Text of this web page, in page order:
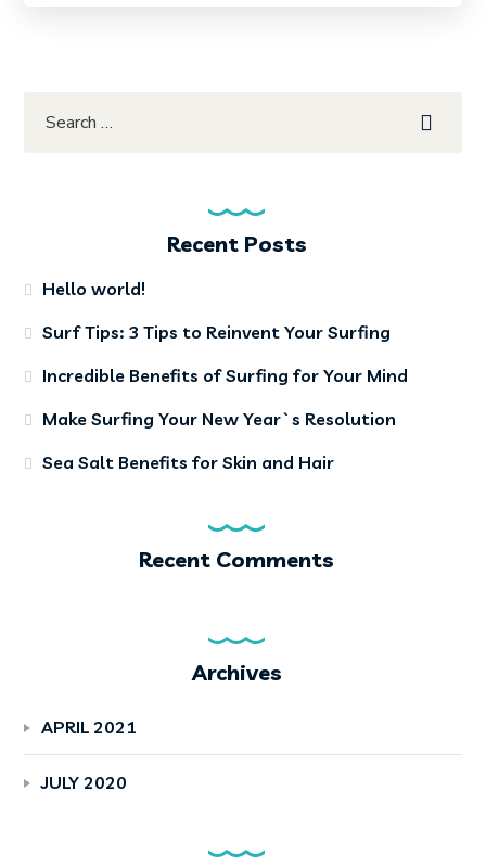
Recent Posts
Hello world!
Surf Tips: 3 Tips to Reinvent Your Surfing
Incredible Benefits of Surfing for Your Mind
Make Surfing Your New Year`s Resolution
Sea Salt Benefits for Skin and Hair
Recent Comments
Archives
APRIL 2021
JULY 2020